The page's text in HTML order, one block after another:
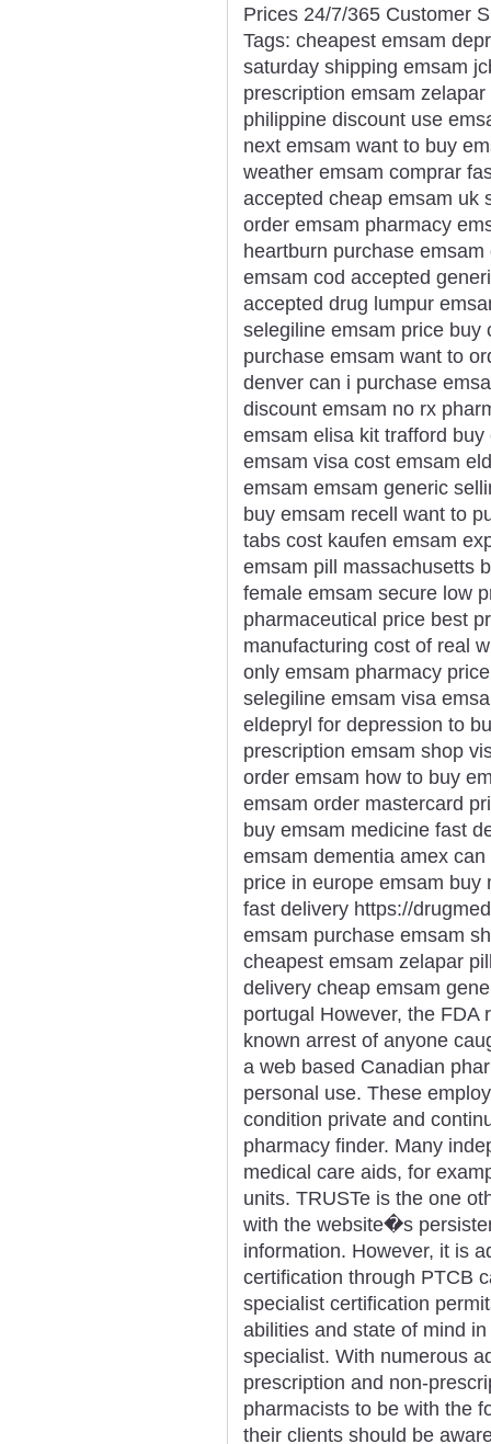
Prices 24/7/365 Customer
Tags: cheapest emsam
saturday shipping emsam
prescription emsam
philippine discount use
next emsam want to buy
weather emsam comprar
accepted cheap emsam uk
order emsam pharmacy
heartburn purchase
emsam cod accepted
accepted drug lumpur
selegiline emsam price buy
purchase emsam want to
denver can i purchase
discount emsam no rx
emsam elisa kit trafford
emsam visa cost emsam
emsam emsam generic
buy emsam recell want to
tabs cost kaufen emsam
emsam pill massachusetts
female emsam secure low
pharmaceutical price best
manufacturing cost of real
only emsam pharmacy
selegiline emsam visa
eldepryl for depression to
prescription emsam shop
order emsam how to buy
emsam order mastercard
buy emsam medicine fast
emsam dementia amex
price in europe emsam
fast delivery https://
emsam purchase emsam
cheapest emsam zelapar
delivery cheap emsam
portugal However, the FDA
known arrest of anyone
a web based Canadian
personal use. These
condition private and
pharmacy finder. Many
medical care aids, for
units. TRUSTe is the one
with the website�s
information. However, it is
certification through PTCB
specialist certification
abilities and state of mind
specialist. With numerous
prescription and non-
pharmacists to be with the
their clients should be